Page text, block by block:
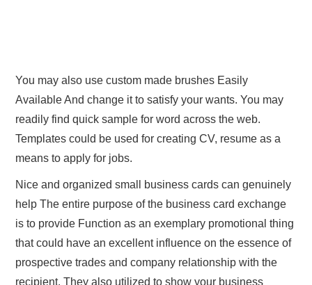
You may also use custom made brushes Easily
Available And change it to satisfy your wants. You may
readily find quick sample for word across the web.
Templates could be used for creating CV, resume as a
means to apply for jobs.
Nice and organized small business cards can genuinely
help The entire purpose of the business card exchange
is to provide Function as an exemplary promotional thing
that could have an excellent influence on the essence of
prospective trades and company relationship with the
recipient. They also utilized to show your business